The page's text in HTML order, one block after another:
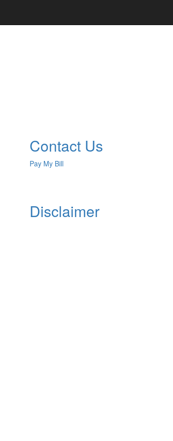
Contact Us
Pay My Bill
Disclaimer